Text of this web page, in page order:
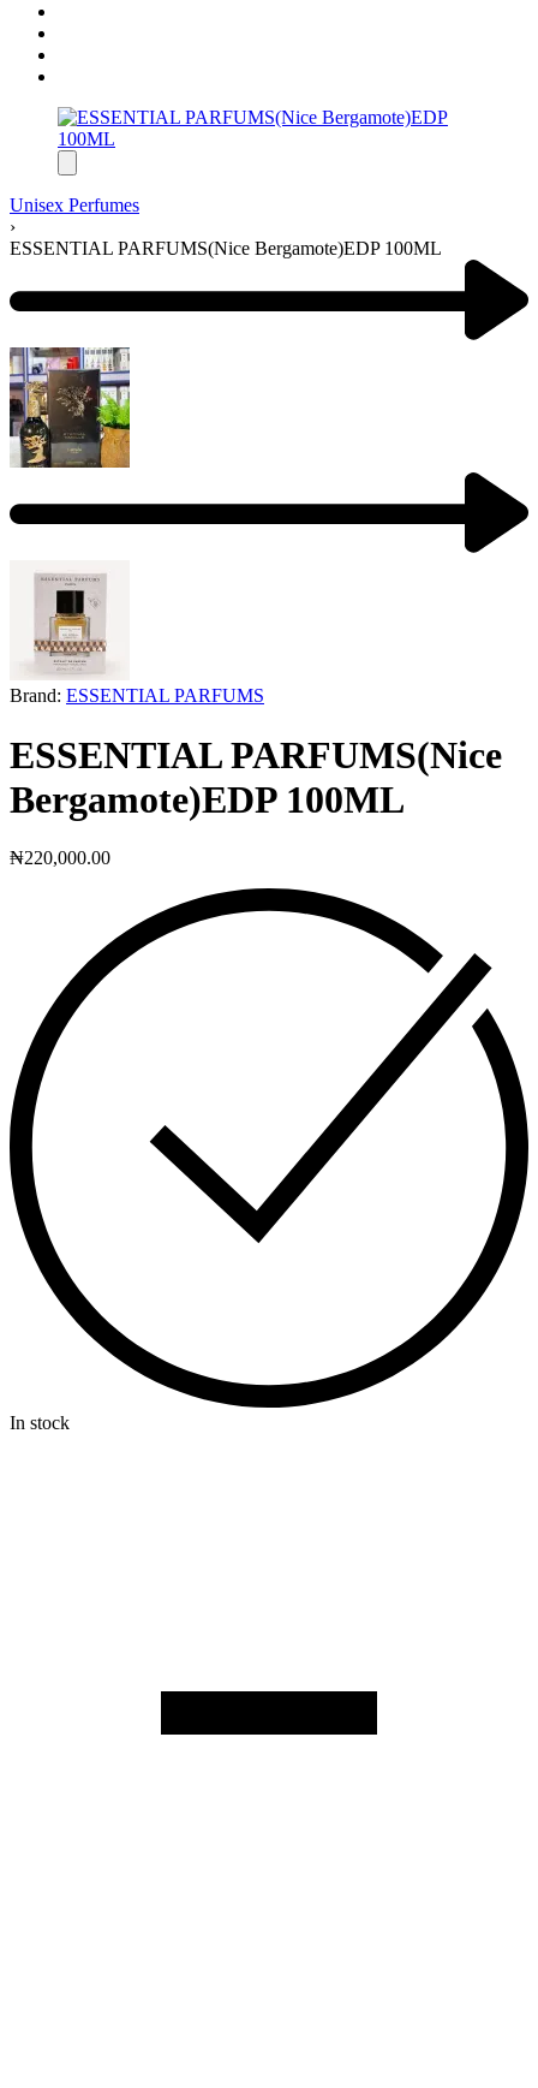
Unisex Perfumes
›
ESSENTIAL PARFUMS(Nice Bergamote)EDP 100ML
navigation
Previous
product:
Next
product:
Brand: ESSENTIAL PARFUMS
ESSENTIAL PARFUMS(Nice
Bergamote)EDP 100ML
₦220,000.00
In stock